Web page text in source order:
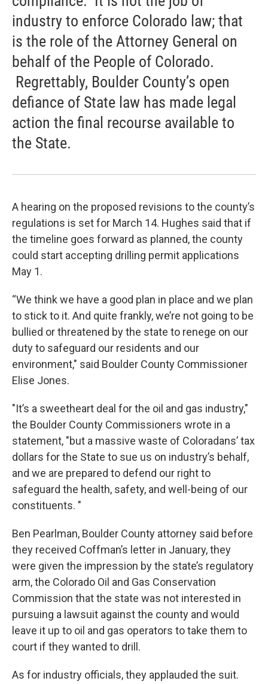
industry to enforce Colorado law; that
is the role of the Attorney General on
behalf of the People of Colorado.
Regrettably, Boulder County’s open
defiance of State law has made legal
action the final recourse available to
the State.
A hearing on the proposed revisions to the county’s
regulations is set for March 14. Hughes said that if
the timeline goes forward as planned, the county
could start accepting drilling permit applications
May 1.
“We think we have a good plan in place and we plan
to stick to it. And quite frankly, we’re not going to be
bullied or threatened by the state to renege on our
duty to safeguard our residents and our
environment," said Boulder County Commissioner
Elise Jones.
"It’s a sweetheart deal for the oil and gas industry,"
the Boulder County Commissioners wrote in a
statement, "but a massive waste of Coloradans’ tax
dollars for the State to sue us on industry’s behalf,
and we are prepared to defend our right to
safeguard the health, safety, and well-being of our
constituents. "
Ben Pearlman, Boulder County attorney said before
they received Coffman’s letter in January, they
were given the impression by the state’s regulatory
arm, the Colorado Oil and Gas Conservation
Commission that the state was not interested in
pursuing a lawsuit against the county and would
leave it up to oil and gas operators to take them to
court if they wanted to drill.
As for industry officials, they applauded the suit.